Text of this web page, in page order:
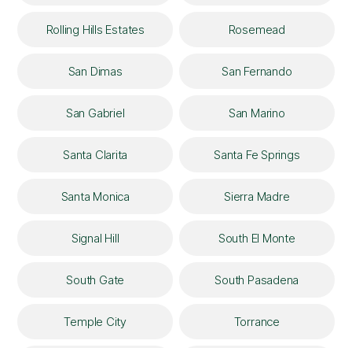
Rolling Hills Estates Rosemead
San Dimas San Fernando
San Gabriel San Marino
Santa Clarita Santa Fe Springs
Santa Monica Sierra Madre
Signal Hill South El Monte
South Gate South Pasadena
Temple City Torrance